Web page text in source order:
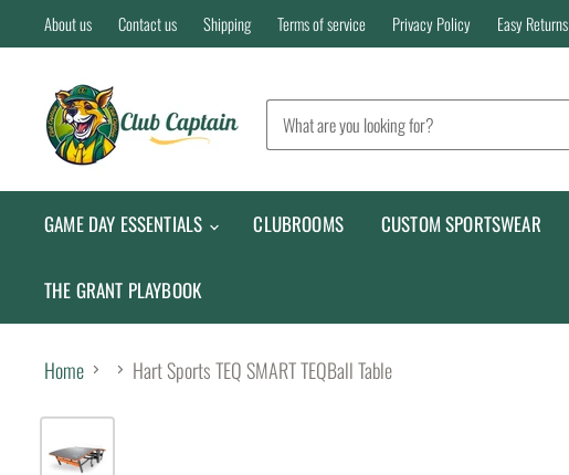
About us Contact us Shipping Terms of service Privacy Policy Easy Returns
GAME DAY ESSENTIALS CLUBROOMS CUSTOM SPORTSWEAR
THE GRANT PLAYBOOK
Home Hart Sports TEQ SMART TEQBall Table